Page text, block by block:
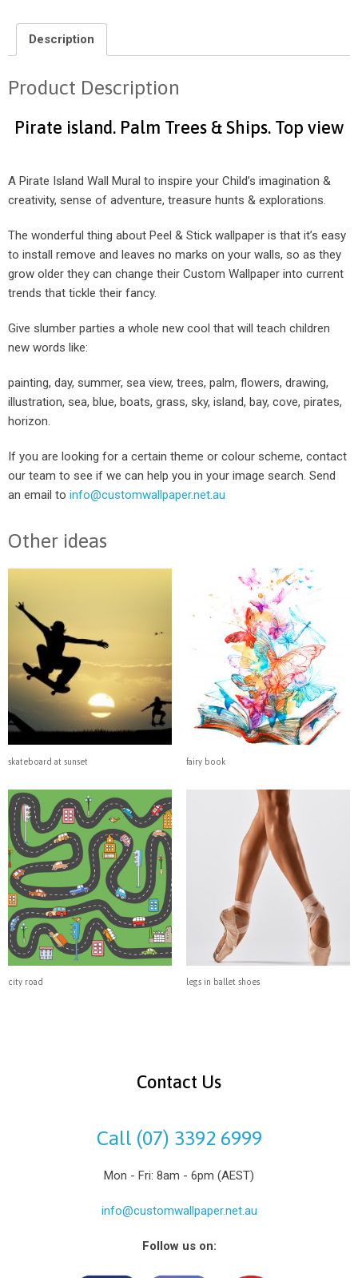
Description
Product Description
Pirate island. Palm Trees & Ships. Top view
A Pirate Island Wall Mural to inspire your Child’s imagination &
creativity, sense of adventure, treasure hunts & explorations.
The wonderful thing about Peel & Stick wallpaper is that it’s easy
to install remove and leaves no marks on your walls, so as they
grow older they can change their Custom Wallpaper into current
trends that tickle their fancy.
Give slumber parties a whole new cool that will teach children
new words like:
painting, day, summer, sea view, trees, palm, flowers, drawing,
illustration, sea, blue, boats, grass, sky, island, bay, cove, pirates,
horizon.
If you are looking for a certain theme or colour scheme, contact
our team to see if we can help you in your image search. Send
an email to info@customwallpaper.net.au
Other ideas
skateboard at sunset fairy book
city road legs in ballet shoes
Contact Us
Call (07) 3392 6999
Mon - Fri: 8am - 6pm (AEST)
info@customwallpaper.net.au
Follow us on: